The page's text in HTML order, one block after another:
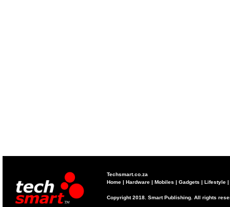
Techsmart.co.za
Home | Hardware | Mobiles | Gadgets | Lifestyle |
Copyright 2018. Smart Publishing. All rights